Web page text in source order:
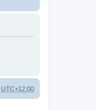
UTC+12:00